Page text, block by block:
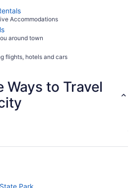
Accommodations
around town
flights, hotels and cars
Ways to Travel
Park